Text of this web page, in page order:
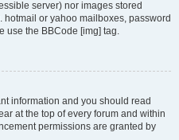
server) nor images stored
or yahoo mailboxes, password
use the BBCode [img] tag.
information and you should read
at the top of every forum and within
permissions are granted by